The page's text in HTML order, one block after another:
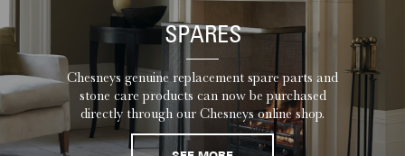
SPARES
Chesneys genuine replacement spare parts and
stone care products can now be purchased
directly through our Chesneys online shop.